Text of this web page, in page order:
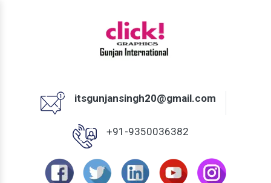
itsgunjansingh20@gmail.com
+91-9350036382